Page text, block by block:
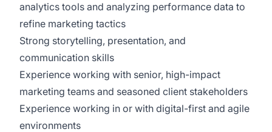
analytics tools and analyzing performance data to
refine marketing tactics
Strong storytelling, presentation, and
communication skills
Experience working with senior, high-impact
marketing teams and seasoned client stakeholders
Experience working in or with digital-first and agile
environments